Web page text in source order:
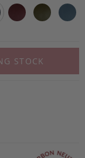
STOCK